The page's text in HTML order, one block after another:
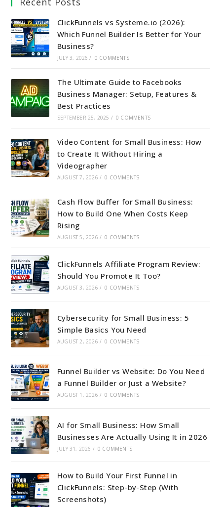
ClickFunnels vs Systeme.io (2026):
Which Funnel Builder Is Better for Your
Business?
JULY 3, 2026 / 0 COMMENTS
The Ultimate Guide to Facebooks
Business Manager: Setup, Features &
Best Practices
SEPTEMBER 25, 2025 / 0 COMMENTS
Video Content for Small Business: How
to Create It Without Hiring a
Videographer
AUGUST 7, 2026 / 0 COMMENTS
Cash Flow Buffer for Small Business:
How to Build One When Costs Keep
Rising
AUGUST 5, 2026 / 0 COMMENTS
ClickFunnels Affiliate Program Review:
Should You Promote It Too?
AUGUST 3, 2026 / 0 COMMENTS
Cybersecurity for Small Business: 5
Simple Basics You Need
AUGUST 2, 2026 / 0 COMMENTS
Funnel Builder vs Website: Do You Need
a Funnel Builder or Just a Website?
AUGUST 1, 2026 / 0 COMMENTS
AI for Small Business: How Small
Businesses Are Actually Using It in 2026
JULY 31, 2026 / 0 COMMENTS
How to Build Your First Funnel in
ClickFunnels: Step-by-Step (With
Screenshots)